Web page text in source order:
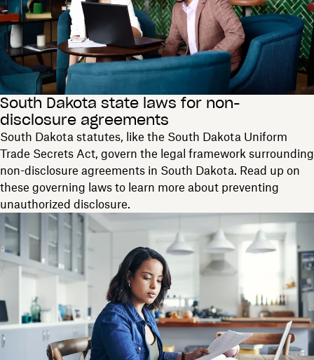
South Dakota state laws for non-
disclosure agreements
South Dakota statutes, like the South Dakota Uniform
Trade Secrets Act, govern the legal framework surrounding
non-disclosure agreements in South Dakota. Read up on
these governing laws to learn more about preventing
unauthorized disclosure.